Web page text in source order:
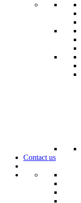
Contact us